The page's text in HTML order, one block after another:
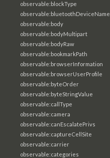
observable:blockType
observable:bluetoothDeviceName
observable:body
observable:bodyMultipart
observable:bodyRaw
observable:bookmarkPath
observable:browserInformation
observable:browserUserProfile
observable:byteOrder
observable:byteStringValue
observable:callType
observable:camera
observable:canEscalatePrivs
observable:captureCellSite
observable:carrier
observable:categories